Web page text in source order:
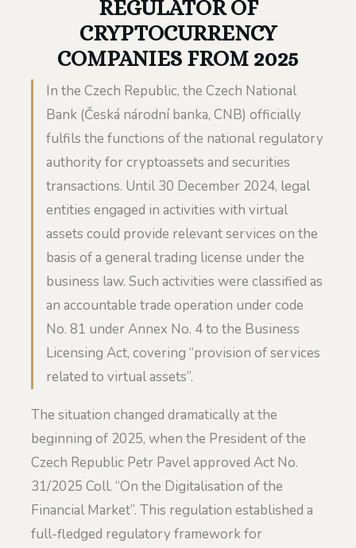
REGULATOR OF
CRYPTOCURRENCY
COMPANIES FROM 2025
In the Czech Republic, the Czech National
Bank (Česká národní banka, CNB) officially
fulfils the functions of the national regulatory
authority for cryptoassets and securities
transactions. Until 30 December 2024, legal
entities engaged in activities with virtual
assets could provide relevant services on the
basis of a general trading license under the
business law. Such activities were classified as
an accountable trade operation under code
No. 81 under Annex No. 4 to the Business
Licensing Act, covering “provision of services
related to virtual assets”.
The situation changed dramatically at the
beginning of 2025, when the President of the
Czech Republic Petr Pavel approved Act No.
31/2025 Coll. “On the Digitalisation of the
Financial Market”. This regulation established a
full-fledged regulatory framework for